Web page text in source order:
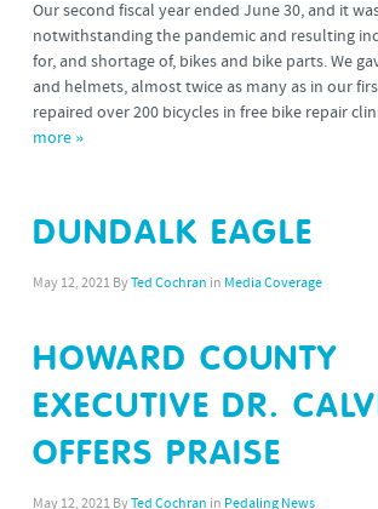
Our second fiscal year ended June 30, and it
notwithstanding the pandemic and resulting
for, and shortage of, bikes and bike parts. We
and helmets, almost twice as many as in our
repaired over 200 bicycles in free bike repair
more »
DUNDALK EAGLE
May 12, 2021 ByTed Cochran in Media Coverage
HOWARD COUNTY
EXECUTIVE DR.
OFFERS PRAISE
May 12, 2021 ByTed Cochran in Pedaling News